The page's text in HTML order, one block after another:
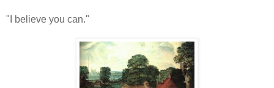
"I believe you can."